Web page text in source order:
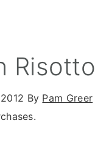
Risotto
By Pam Greer